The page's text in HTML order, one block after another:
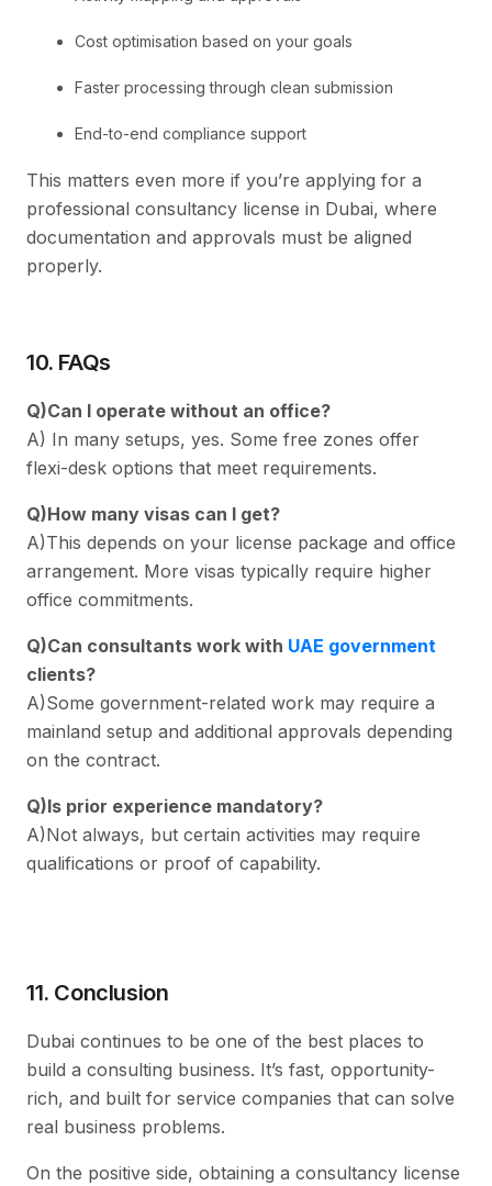
Cost optimisation based on your goals
Faster processing through clean submission
End-to-end compliance support
This matters even more if you’re applying for a
professional consultancy license in Dubai, where
documentation and approvals must be aligned
properly.
10. FAQs
Q)Can I operate without an office?
A) In many setups, yes. Some free zones offer
flexi-desk options that meet requirements.
Q)How many visas can I get?
A)This depends on your license package and office
arrangement. More visas typically require higher
office commitments.
Q)Can consultants work with UAE government
clients?
A)Some government-related work may require a
mainland setup and additional approvals depending
on the contract.
Q)Is prior experience mandatory?
A)Not always, but certain activities may require
qualifications or proof of capability.
11. Conclusion
Dubai continues to be one of the best places to
build a consulting business. It’s fast, opportunity-
rich, and built for service companies that can solve
real business problems.
On the positive side, obtaining a consultancy license